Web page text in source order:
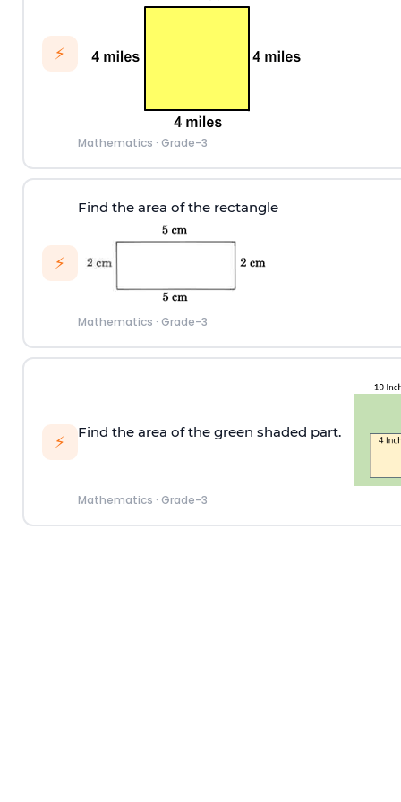
⚡
Mathematics · Grade-3
⚡
Find the area of the rectangle
Mathematics · Grade-3
⚡
Find the area of the green shaded part.
Mathematics · Grade-3